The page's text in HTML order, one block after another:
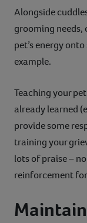
Alongside
grooming
pet’s energy
example.
Teaching your
already learned
provide some
training your
lots of praise –
reinforcement